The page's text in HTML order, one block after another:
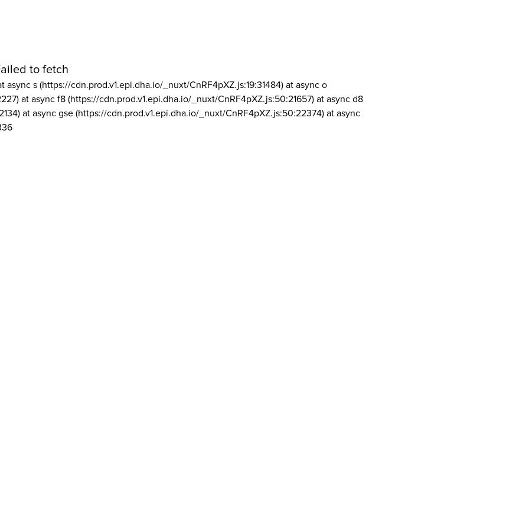
to fetch
async s (https://cdn.prod.v1.epi.dha.io/_nuxt/CnRF4pXZ.js:19:31484) at async o
at async f8 (https://cdn.prod.v1.epi.dha.io/_nuxt/CnRF4pXZ.js:50:21657) at async d8
at async gse (https://cdn.prod.v1.epi.dha.io/_nuxt/CnRF4pXZ.js:50:22374) at async